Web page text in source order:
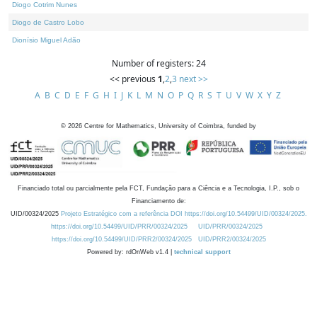
Diogo Cotrim Nunes
Diogo de Castro Lobo
Dionísio Miguel Adão
Number of registers: 24
<< previous 1,2,3 next >>
A B C D E F G H I J K L M N O P Q R S T U V W X Y Z
© 2026 Centre for Mathematics, University of Coimbra, funded by
Financiado total ou parcialmente pela FCT, Fundação para a Ciência e a Tecnologia, I.P., sob o
Financiamento de:
UID/00324/2025 Projeto Estratégico com a referência DOI https://doi.org/10.54499/UID/00324/2025.
https://doi.org/10.54499/UID/PRR/00324/2025
UID/PRR/00324/2025
https://doi.org/10.54499/UID/PRR2/00324/2025
UID/PRR2/00324/2025
Powered by: rdOnWeb v1.4 | technical support